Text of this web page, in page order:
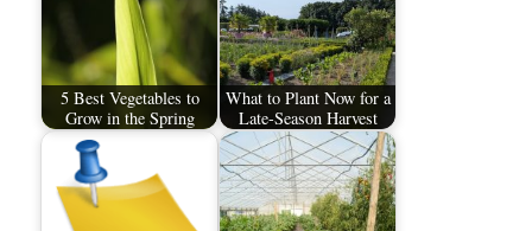
5 Best Vegetables to
Grow in the Spring
What to Plant Now for a
Late-Season Harvest